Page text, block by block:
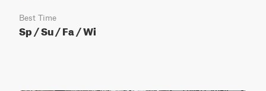
Best Time
Sp / Su / Fa / Wi